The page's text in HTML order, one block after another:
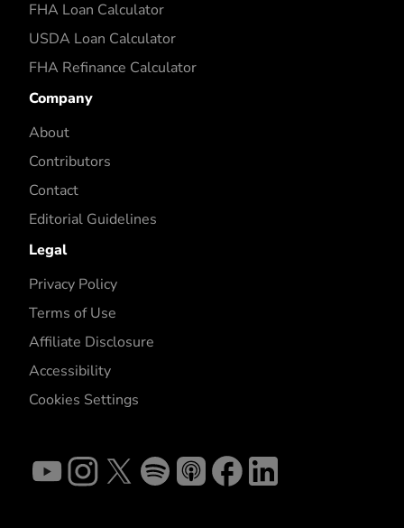
FHA Loan Calculator
USDA Loan Calculator
FHA Refinance Calculator
Company
About
Contributors
Contact
Editorial Guidelines
Legal
Privacy Policy
Terms of Use
Affiliate Disclosure
Accessibility
Cookies Settings